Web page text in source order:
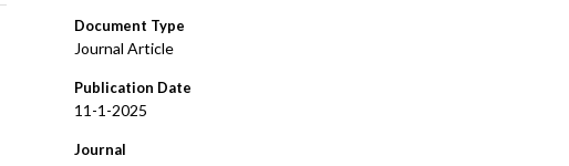
Document Type
Journal Article
Publication Date
11-1-2025
Journal